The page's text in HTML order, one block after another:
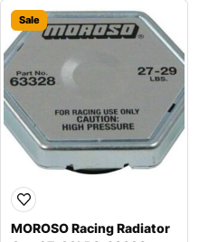
Sale
MOROSO Racing Radiator